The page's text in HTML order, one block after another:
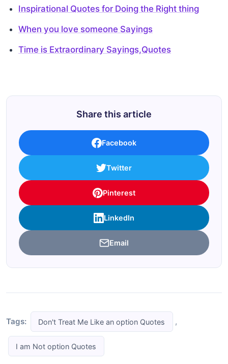
Inspirational Quotes for Doing the Right thing
When you love someone Sayings
Time is Extraordinary Sayings,Quotes
Share this article
Facebook
Twitter
Pinterest
LinkedIn
Email
Tags: Don't Treat Me Like an option Quotes ,
I am Not option Quotes